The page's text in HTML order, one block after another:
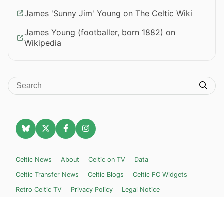
James 'Sunny Jim' Young on The Celtic Wiki
James Young (footballer, born 1882) on
Wikipedia
Celtic News About Celtic on TV
Data
Celtic Transfer News
Celtic Blogs
Celtic FC Widgets
Retro Celtic TV
Privacy Policy Legal Notice